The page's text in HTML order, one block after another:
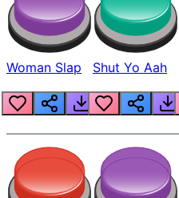
Woman Slap Shut Yo Aah